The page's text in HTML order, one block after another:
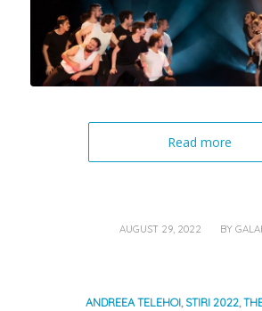
Read more
AUGUST 29, 2022
/ BY
ANDREEA TELEHOI, STIRI 2022,